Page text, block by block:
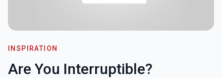
INSPIRATION
Are You Interruptible?